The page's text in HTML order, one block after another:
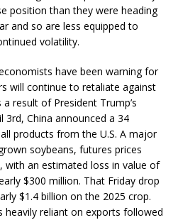
position than they were heading
and so are less equipped to
volatility.
have been warning for
will continue to retaliate against
result of President Trump’s
3rd, China announced a 34
products from the U.S. A major
soybeans, futures prices
with an estimated loss in value of
$300 million. That Friday drop
$1.4 billion on the 2025 crop.
reliant on exports followed